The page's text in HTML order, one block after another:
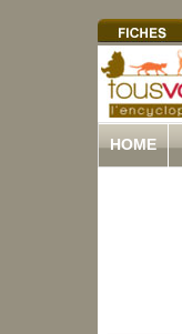
HOME